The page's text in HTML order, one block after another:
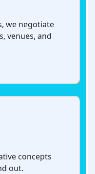
we negotiate
venues, and
concepts
out.